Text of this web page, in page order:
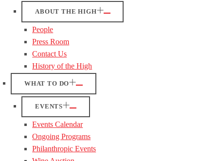
ABOUT THE HIGH
People
Press Room
Contact Us
History of the High
WHAT TO DO
EVENTS
Events Calendar
Ongoing Programs
Philanthropic Events